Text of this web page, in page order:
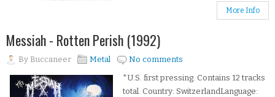
More Info
Messiah - Rotten Perish (1992)
By Buccaneer Metal
No comments
*U.S. first pressing. Contains 12 tracks
total. Country: SwitzerlandLanguage: